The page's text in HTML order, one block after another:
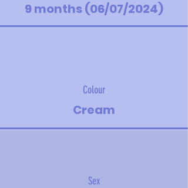
9 months (06/07/2024)
Colour
Cream
Sex